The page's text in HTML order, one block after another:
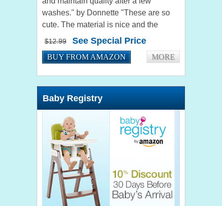
washes." by Donnette "These are so
cute. The material is nice and the
colors are nice. Thank you very much.
I'm sure I'll purchase...
$12.99 See Special Price
BUY FROM AMAZON MORE
Baby Registry